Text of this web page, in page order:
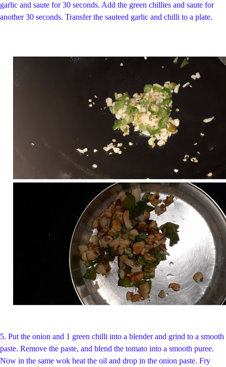
garlic and saute for 30 seconds. Add the green chillies and saute for
another 30 seconds. Transfer the sauteed garlic and chilli to a plate.
5. Put the onion and 1 green chilli into a blender and grind to a smooth
paste. Remove the paste, and blend the tomato into a smooth puree.
Now in the same wok heat the oil and drop in the onion paste. Fry